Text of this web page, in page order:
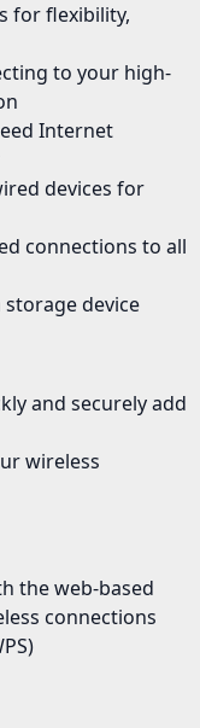
for flexibility,
to your high-
Internet
devices for
connections to all
device
and securely add
wireless
the web-based
connections